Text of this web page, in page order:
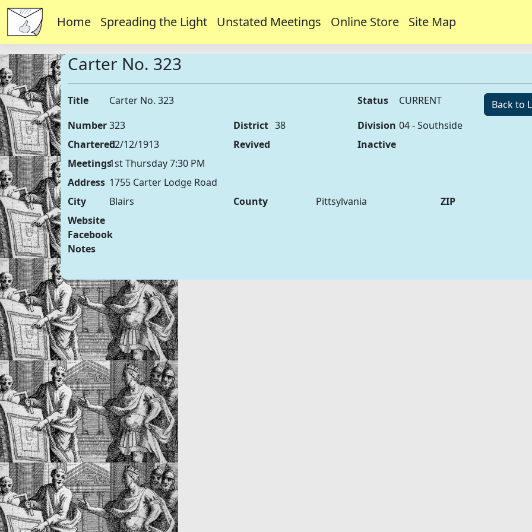
Home Spreading the Light Unstated Meetings Online Store Site Map
Carter No. 323
Title Carter No. 323 Status CURRENT
Back to
Number323 District 38 Division 04 - Southside
Chartered02/12/1913 Revived
Inactive
Meetings1st Thursday 7:30 PM
Address 1755 Carter Lodge Road
City
Blairs County Pittsylvania
ZIP
Website
Facebook
Notes